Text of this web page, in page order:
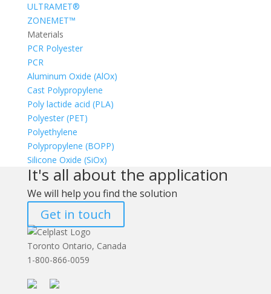
ULTRAMET®
ZONEMET™
Materials
PCR Polyester
PCR
Aluminum Oxide (AlOx)
Cast Polypropylene
Poly lactide acid (PLA)
Polyester (PET)
Polyethylene
Polypropylene (BOPP)
Silicone Oxide (SiOx)
It's all about the application
We will help you find the solution
Get in touch
Toronto Ontario, Canada
1-800-866-0059